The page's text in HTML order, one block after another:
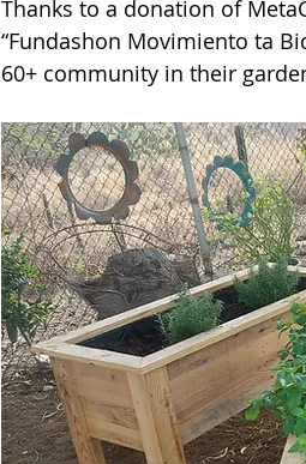
Thanks to a donation of
“Fundashon Movimiento ta
60+ community in their